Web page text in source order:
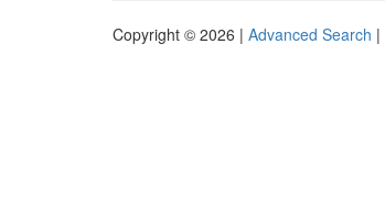
Copyright © 2026 | Advanced Search |